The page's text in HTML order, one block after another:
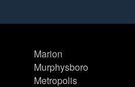
Marion
Murphysboro
Metropolis